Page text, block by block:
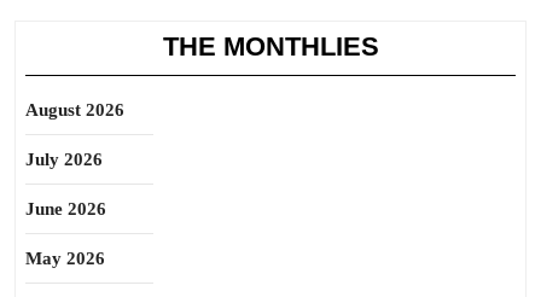
THE MONTHLIES
August 2026
July 2026
June 2026
May 2026